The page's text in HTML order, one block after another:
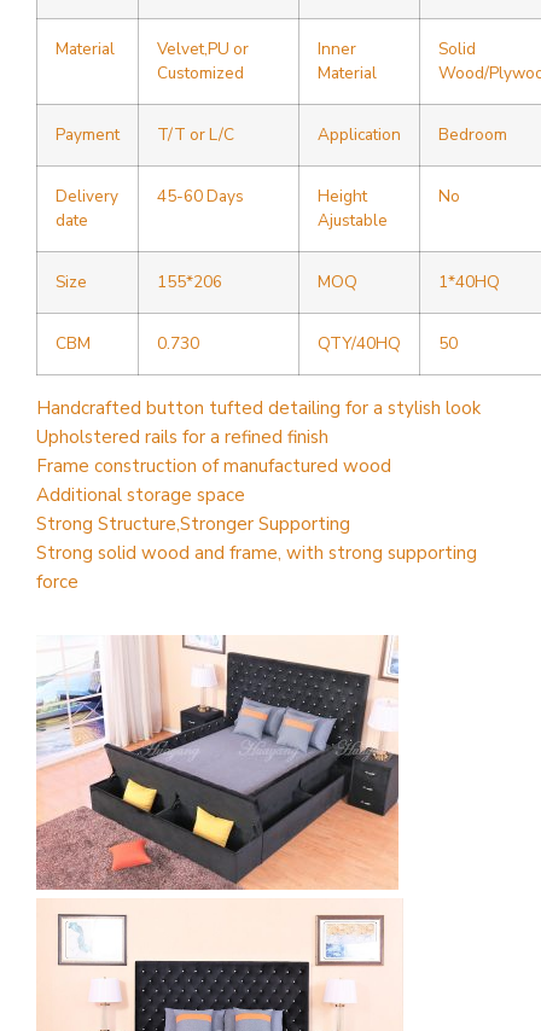
Material
Velvet,PU or
Customized
Inner
Material
Solid
Wood/
Payment T/T or L/C Application Bedroom
Delivery
date
45-60 Days
Height
Ajustable
No
Size 155*206 MOQ 1*40HQ
CBM 0.730 QTY/40HQ 50
Handcrafted button tufted detailing for a stylish look
Upholstered rails for a refined finish
Frame construction of manufactured wood
Additional storage space
Strong Structure,Stronger Supporting
Strong solid wood and frame, with strong supporting
force